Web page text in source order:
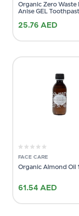
Organic Zero Waste
Anise GEL
25.76AED
FACE CARE
Organic Almond Oil
61.54AED